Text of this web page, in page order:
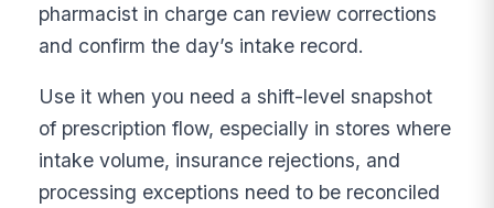
pharmacist in charge can review corrections
and confirm the day’s intake record.
Use it when you need a shift-level snapshot
of prescription flow, especially in stores where
intake volume, insurance rejections, and
processing exceptions need to be reconciled